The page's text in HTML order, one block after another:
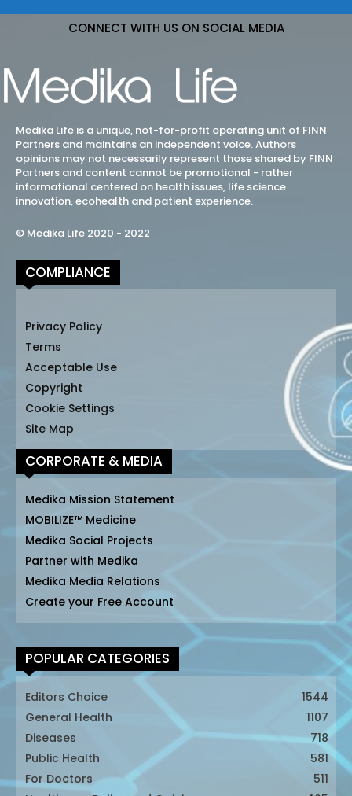
CONNECT WITH US ON SOCIAL MEDIA
Medika Life is a unique, not-for-profit operating unit of FINN
Partners and maintains an independent voice. Authors
opinions may not necessarily represent those shared by FINN
Partners and content cannot be promotional - rather
informational centered on health issues, life science
innovation, ecohealth and patient experience.
© Medika Life 2020 - 2022
COMPLIANCE
Privacy Policy
Terms
Acceptable Use
Copyright
Cookie Settings
Site Map
CORPORATE & MEDIA
Medika Mission Statement
MOBILIZE™ Medicine
Medika Social Projects
Partner with Medika
Medika Media Relations
Create your Free Account
POPULAR CATEGORIES
Editors Choice
1544
General Health
1107
Diseases
718
Public Health
581
For Doctors
511